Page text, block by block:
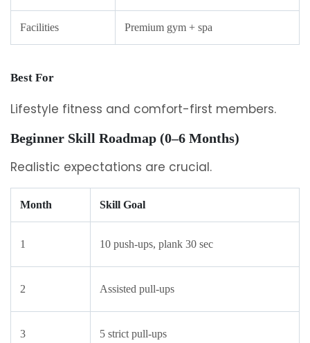
Facilities Premium gym + spa
Best For
Lifestyle fitness and comfort-first members.
Beginner Skill Roadmap (0–6 Months)
Realistic expectations are crucial.
Month Skill Goal
1 10 push-ups, plank 30 sec
2 Assisted pull-ups
3 5 strict pull-ups